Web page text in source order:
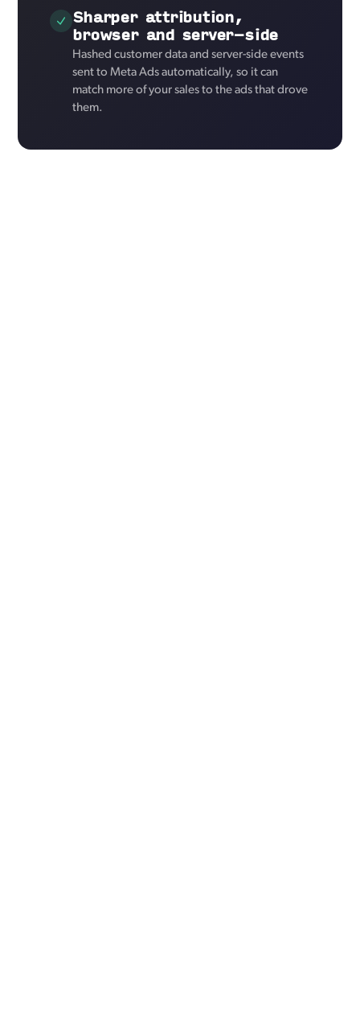
Sharper attribution,
browser and server-side
Hashed customer data and server-side events
sent to Meta Ads automatically, so it can
match more of your sales to the ads that drove
them.